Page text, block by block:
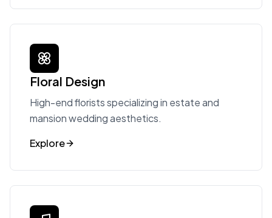
Floral Design
High-end florists specializing in estate and
mansion wedding aesthetics.
Explore